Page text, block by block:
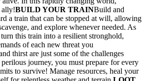
ally!BUILD YOUR TRAINBuild and
a train that can be stopped at will, allowing
and explore whenever needed. As
this train into a resilient stronghold,
of each new threat you
thirst are just some of the challenges
journey, you must prepare for every
to survive! Manage resources, heal your